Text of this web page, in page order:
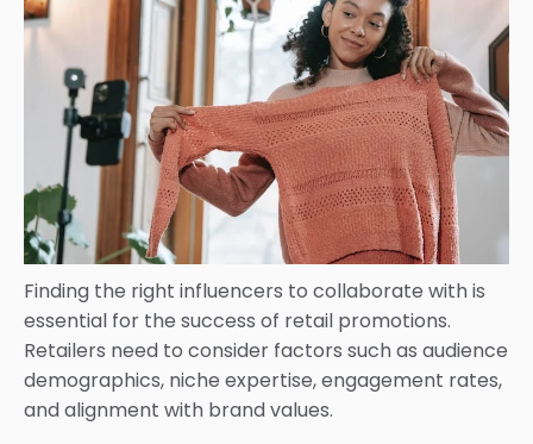
Finding the right influencers to collaborate with is
essential for the success of retail promotions.
Retailers need to consider factors such as audience
demographics, niche expertise, engagement rates,
and alignment with brand values.